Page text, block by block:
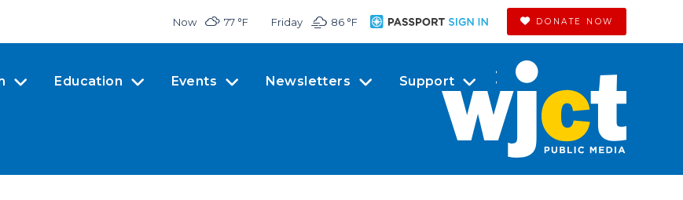
Now 77 °F Friday 86 °F DONATE NOW
Education Events Newsletters Support